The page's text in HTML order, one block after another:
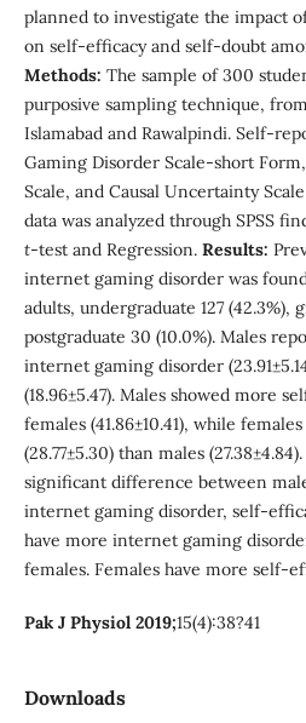
planned to investigate the impact
on self-efficacy and self-doubt
Methods: The sample of 300
purposive sampling technique,
Islamabad and Rawalpindi. Self-
Gaming Disorder Scale-short
Scale, and Causal Uncertainty
data was analyzed through SPSS
t-test and Regression. Results:
internet gaming disorder was
adults, undergraduate 127 (42.3%),
postgraduate 30 (10.0%). Males
internet gaming disorder
(18.96±5.47). Males showed more
females (41.86±10.41), while
(28.77±5.30) than males (27.38±4.84).
significant difference between
internet gaming disorder, self-
have more internet gaming
females. Females have more self-
Pak J Physiol 2019;15(4):38?41
Downloads